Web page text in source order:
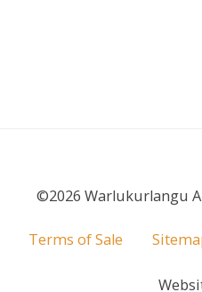
©2026 Warlukurlangu
Terms of Sale